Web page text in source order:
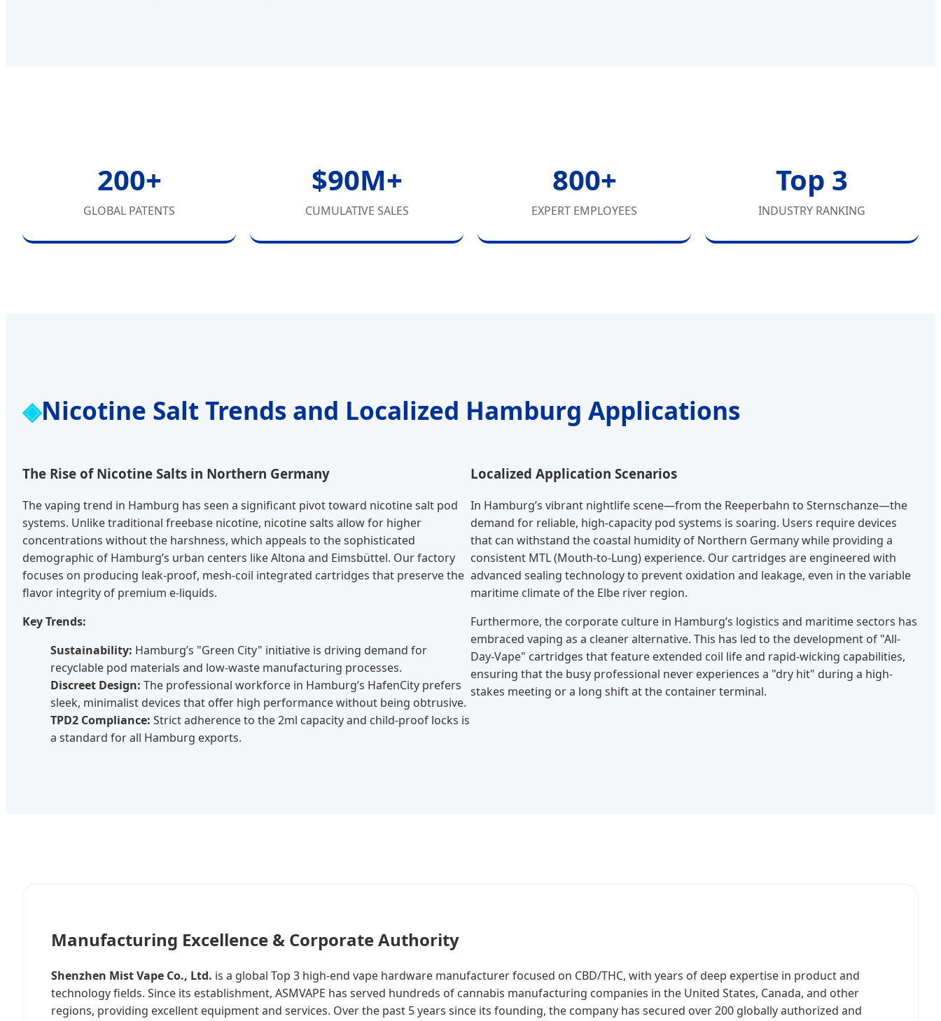
200+
GLOBAL PATENTS
$90M+
CUMULATIVE SALES
800+
EXPERT EMPLOYEES
Top 3
INDUSTRY RANKING
Nicotine Salt Trends and Localized Hamburg Applications
The Rise of Nicotine Salts in Northern Germany
The vaping trend in Hamburg has seen a significant pivot toward nicotine salt pod
systems. Unlike traditional freebase nicotine, nicotine salts allow for higher
concentrations without the harshness, which appeals to the sophisticated
demographic of Hamburg’s urban centers like Altona and Eimsbüttel. Our factory
focuses on producing leak-proof, mesh-coil integrated cartridges that preserve the
flavor integrity of premium e-liquids.
Key Trends:
Sustainability: Hamburg’s "Green City" initiative is driving demand for
recyclable pod materials and low-waste manufacturing processes.
Discreet Design: The professional workforce in Hamburg’s HafenCity prefers
sleek, minimalist devices that offer high performance without being obtrusive.
TPD2 Compliance: Strict adherence to the 2ml capacity and child-proof locks is
a standard for all Hamburg exports.
Localized Application Scenarios
In Hamburg’s vibrant nightlife scene—from the Reeperbahn to Sternschanze—the
demand for reliable, high-capacity pod systems is soaring. Users require devices
that can withstand the coastal humidity of Northern Germany while providing a
consistent MTL (Mouth-to-Lung) experience. Our cartridges are engineered with
advanced sealing technology to prevent oxidation and leakage, even in the variable
maritime climate of the Elbe river region.
Furthermore, the corporate culture in Hamburg’s logistics and maritime sectors has
embraced vaping as a cleaner alternative. This has led to the development of "All-
Day-Vape" cartridges that feature extended coil life and rapid-wicking capabilities,
ensuring that the busy professional never experiences a "dry hit" during a high-
stakes meeting or a long shift at the container terminal.
Manufacturing Excellence & Corporate Authority
Shenzhen Mist Vape Co., Ltd. is a global Top 3 high-end vape hardware manufacturer focused on CBD/THC, with years of deep expertise in product and
technology fields. Since its establishment, ASMVAPE has served hundreds of cannabis manufacturing companies in the United States, Canada, and other
regions, providing excellent equipment and services. Over the past 5 years since its founding, the company has secured over 200 globally authorized and